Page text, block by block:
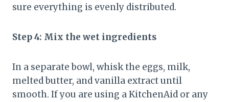
sure everything is evenly distributed.
Step 4: Mix the wet ingredients
In a separate bowl, whisk the eggs, milk,
melted butter, and vanilla extract until
smooth. If you are using a KitchenAid or any